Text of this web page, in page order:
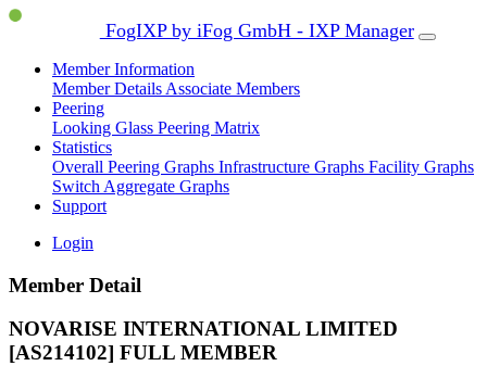
FogIXP by iFog GmbH - IXP Manager
Member Information
Member Details Associate Members
Peering
Looking Glass Peering Matrix
Statistics
Overall Peering Graphs Infrastructure Graphs Facility Graphs
Switch Aggregate Graphs
Support
Login
Member Detail
NOVARISE INTERNATIONAL LIMITED
[AS214102] FULL MEMBER